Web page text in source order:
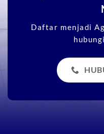
Daftar menjadi